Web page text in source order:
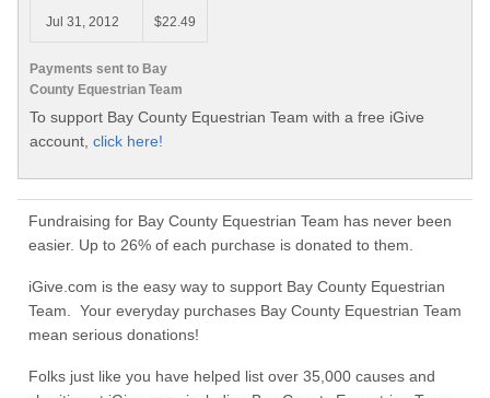
Payments sent to Bay
County Equestrian Team
Jul 31, 2012 $22.49
To support Bay County Equestrian Team with a free iGive
account, click here!
Fundraising for Bay County Equestrian Team has never been
easier. Up to 26% of each purchase is donated to them.
iGive.com is the easy way to support Bay County Equestrian
Team. Your everyday purchases Bay County Equestrian Team
mean serious donations!
Folks just like you have helped list over 35,000 causes and